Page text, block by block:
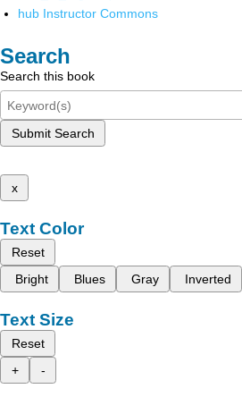
hub Instructor Commons
Search
Search this book
Submit Search
x
Text Color
Reset
Bright
Blues Gray Inverted
Text Size
Reset
+
-